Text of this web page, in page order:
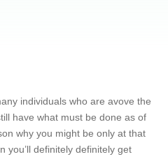
individuals who are avove the
have what must be done as of
why you might be only at that
you’ll definitely definitely get